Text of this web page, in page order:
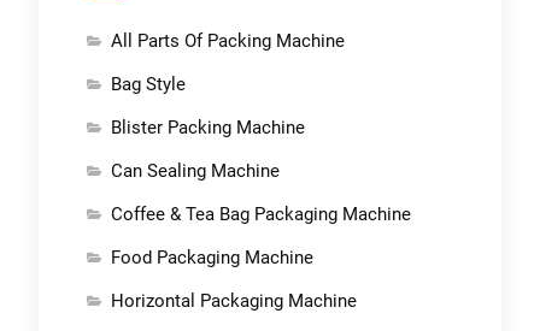
All Parts Of Packing Machine
Bag Style
Blister Packing Machine
Can Sealing Machine
Coffee & Tea Bag Packaging Machine
Food Packaging Machine
Horizontal Packaging Machine